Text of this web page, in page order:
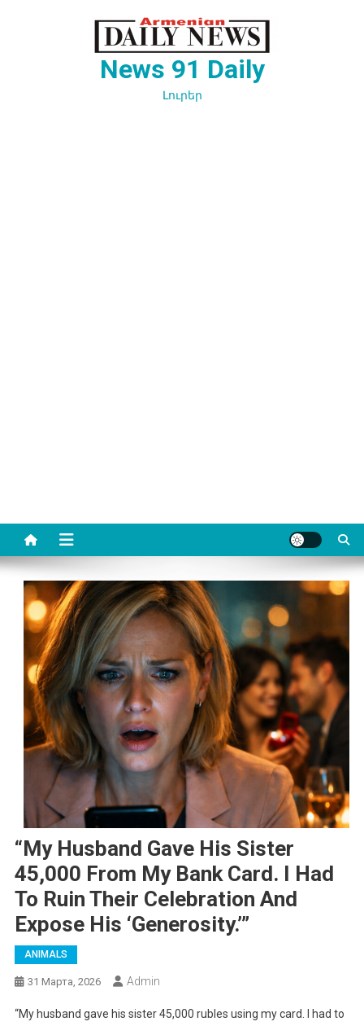
News 91 Daily
Լուրեր
“My Husband Gave His Sister
45,000 From My Bank Card. I Had
To Ruin Their Celebration And
Expose His ‘generosity.’”
ANIMALS
31 Марта, 2026 Admin
“My husband gave his sister 45,000 rubles using my card. I had to